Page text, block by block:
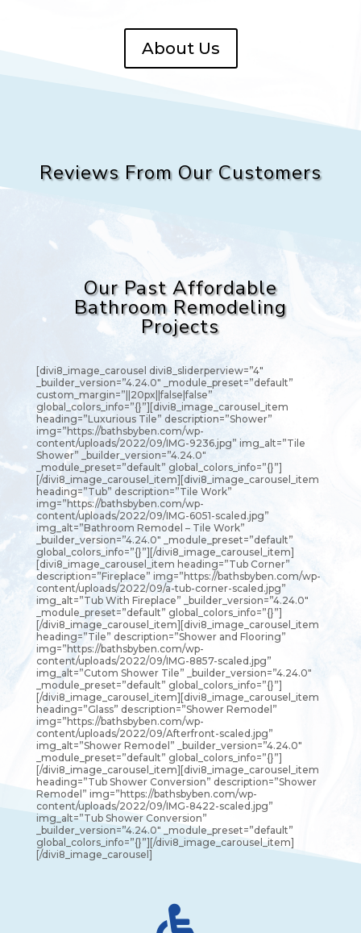
About Us
Reviews From Our Customers
Our Past Affordable
Bathroom Remodeling
Projects
[divi8_image_carousel divi8_sliderperview=”4″
_builder_version=”4.24.0″ _module_preset=”default”
custom_margin=”||20px||false|false”
global_colors_info=”{}”][divi8_image_carousel_item
heading=”Luxurious Tile” description=”Shower”
img=”https://bathsbyben.com/wp-
content/uploads/2022/09/IMG-9236.jpg” img_alt=”Tile
Shower” _builder_version=”4.24.0″
_module_preset=”default” global_colors_info=”{}”]
[/divi8_image_carousel_item][divi8_image_carousel_item
heading=”Tub” description=”Tile Work”
img=”https://bathsbyben.com/wp-
content/uploads/2022/09/IMG-6051-scaled.jpg”
img_alt=”Bathroom Remodel – Tile Work”
_builder_version=”4.24.0″ _module_preset=”default”
global_colors_info=”{}”][/divi8_image_carousel_item]
[divi8_image_carousel_item heading=”Tub Corner”
description=”Fireplace” img=”https://bathsbyben.com/wp-
content/uploads/2022/09/a-tub-corner-scaled.jpg”
img_alt=”Tub With Fireplace” _builder_version=”4.24.0″
_module_preset=”default” global_colors_info=”{}”]
[/divi8_image_carousel_item][divi8_image_carousel_item
heading=”Tile” description=”Shower and Flooring”
img=”https://bathsbyben.com/wp-
content/uploads/2022/09/IMG-8857-scaled.jpg”
img_alt=”Cutom Shower Tile” _builder_version=”4.24.0″
_module_preset=”default” global_colors_info=”{}”]
[/divi8_image_carousel_item][divi8_image_carousel_item
heading=”Glass” description=”Shower Remodel”
img=”https://bathsbyben.com/wp-
content/uploads/2022/09/Afterfront-scaled.jpg”
img_alt=”Shower Remodel” _builder_version=”4.24.0″
_module_preset=”default” global_colors_info=”{}”]
[/divi8_image_carousel_item][divi8_image_carousel_item
heading=”Tub Shower Conversion” description=”Shower
Remodel” img=”https://bathsbyben.com/wp-
content/uploads/2022/09/IMG-8422-scaled.jpg”
img_alt=”Tub Shower Conversion”
_builder_version=”4.24.0″ _module_preset=”default”
global_colors_info=”{}”][/divi8_image_carousel_item]
[/divi8_image_carousel]